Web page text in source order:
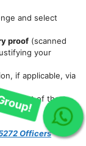
and select
proof (scanned
your
if applicable, via
receipt of the
Officers